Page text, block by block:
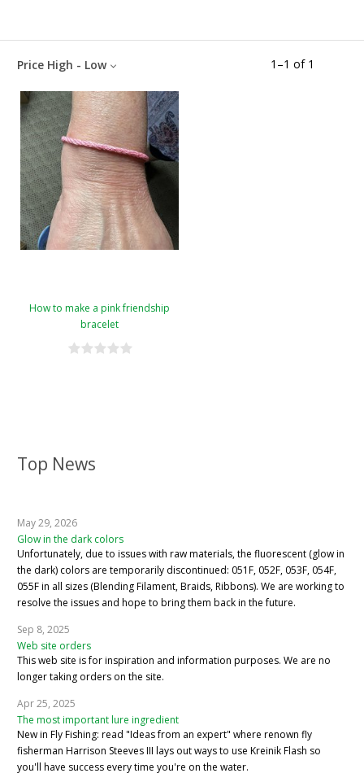
Top News
May 29, 2026
Glow in the dark colors
Unfortunately, due to issues with raw materials, the fluorescent (glow in
the dark) colors are temporarily discontinued: 051F, 052F, 053F, 054F,
055F in all sizes (Blending Filament, Braids, Ribbons). We are working to
resolve the issues and hope to bring them back in the future.
Sep 8, 2025
Web site orders
This web site is for inspiration and information purposes. We are no
longer taking orders on the site.
Apr 25, 2025
The most important lure ingredient
New in Fly Fishing: read "Ideas from an expert" where renown fly
fisherman Harrison Steeves III lays out ways to use Kreinik Flash so
you'll have success every time you're on the water.
1 –1 of 1
Price High - Low
How to make a pink friendship
bracelet